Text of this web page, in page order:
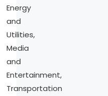
Energy
and
Utilities,
Media
and
Entertainment,
Transportation